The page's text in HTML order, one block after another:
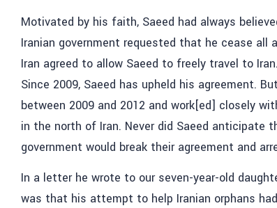
Motivated by his faith, Saeed had always
Iranian government requested that he cease all
Iran agreed to allow Saeed to freely travel to
Since 2009, Saeed has upheld his agreement.
between 2009 and 2012 and work[ed] closely
in the north of Iran. Never did Saeed anticipate
government would break their agreement and
In a letter he wrote to our seven-year-old
was that his attempt to help Iranian orphans